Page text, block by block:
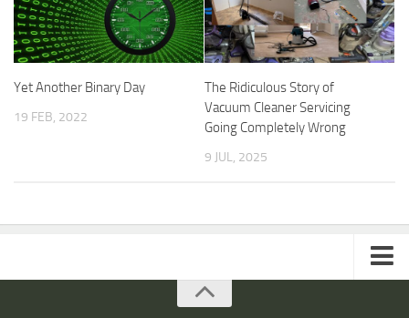
Yet Another Binary Day
19 FEB, 2022
The Ridiculous Story of
Vacuum Cleaner Servicing
Going Completely Wrong
9 JUL, 2025